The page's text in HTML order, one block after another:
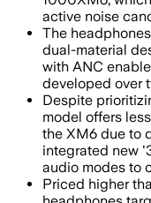
active noise
The
dual-material
with ANC
developed over
Despite
model offers
the XM6 due to
integrated new
audio modes to
Priced higher